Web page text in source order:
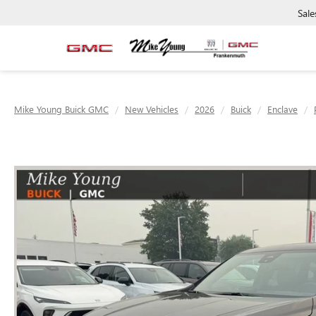
Mike Young Buick GMC New Vehicles 2026 Buick Enclave